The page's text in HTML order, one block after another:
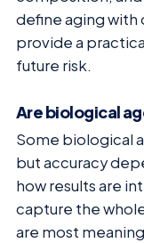
define aging with
provide a
future risk.
Are biological
Some biological
but accuracy
how results are
capture the
are most